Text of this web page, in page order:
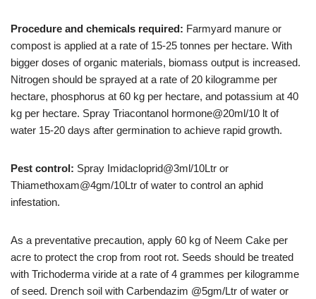
Procedure and chemicals required: Farmyard manure or
compost is applied at a rate of 15-25 tonnes per hectare. With
bigger doses of organic materials, biomass output is increased.
Nitrogen should be sprayed at a rate of 20 kilogramme per
hectare, phosphorus at 60 kg per hectare, and potassium at 40
kg per hectare. Spray Triacontanol hormone@20ml/10 lt of
water 15-20 days after germination to achieve rapid growth.
Pest control: Spray Imidacloprid@3ml/10Ltr or
Thiamethoxam@4gm/10Ltr of water to control an aphid
infestation.
As a preventative precaution, apply 60 kg of Neem Cake per
acre to protect the crop from root rot. Seeds should be treated
with Trichoderma viride at a rate of 4 grammes per kilogramme
of seed. Drench soil with Carbendazim @5gm/Ltr of water or